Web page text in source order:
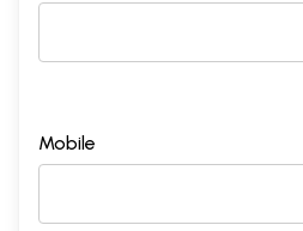
Mobile